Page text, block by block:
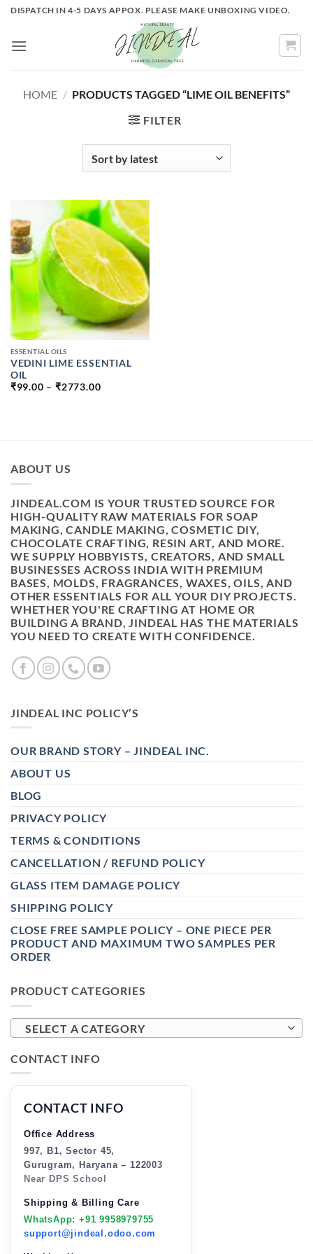
Skip
content
DISPATCH IN 4-5 DAYS APPOX. PLEASE MAKE UNBOXING VIDEO.
HOME / PRODUCTS TAGGED “LIME OIL BENEFITS”
FILTER
ESSENTIAL OILS
VEDINI LIME ESSENTIAL
OIL
₹99.00 – ₹2773.00PRICE
ABOUT US
JINDEAL.COM IS YOUR TRUSTED SOURCE FOR
HIGH-QUALITY RAW MATERIALS FOR SOAP
MAKING, CANDLE MAKING, COSMETIC DIY,
CHOCOLATE CRAFTING, RESIN ART, AND MORE.
WE SUPPLY HOBBYISTS, CREATORS, AND SMALL
BUSINESSES ACROSS INDIA WITH PREMIUM
BASES, MOLDS, FRAGRANCES, WAXES, OILS, AND
OTHER ESSENTIALS FOR ALL YOUR DIY PROJECTS.
WHETHER YOU'RE CRAFTING AT HOME OR
BUILDING A BRAND, JINDEAL HAS THE MATERIALS
YOU NEED TO CREATE WITH CONFIDENCE.
JINDEAL INC POLICY’S
OUR BRAND STORY – JINDEAL INC.
ABOUT US
BLOG
PRIVACY POLICY
TERMS & CONDITIONS
CANCELLATION / REFUND POLICY
GLASS ITEM DAMAGE POLICY
SHIPPING POLICY
CLOSE FREE SAMPLE POLICY – ONE PIECE PER
PRODUCT AND MAXIMUM TWO SAMPLES PER
ORDER
PRODUCT CATEGORIES
SELECT A CATEGORY
CONTACT INFO
CONTACT INFO
Office Address
997, B1, Sector 45,
Gurugram, Haryana – 122003
Near DPS School
Shipping & Billing Care
WhatsApp: +91 9958979755
support@jindeal.odoo.com